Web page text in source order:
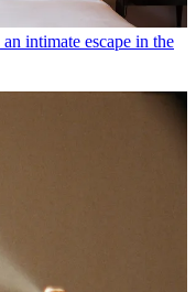
intimate escape in the